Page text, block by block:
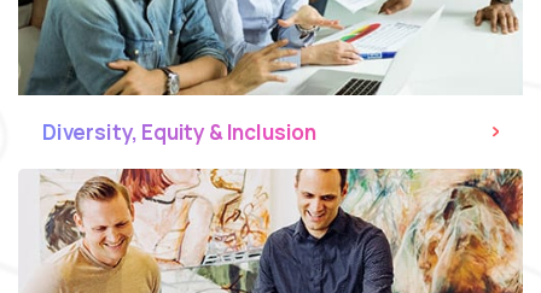
Diversity, Equity & Inclusion